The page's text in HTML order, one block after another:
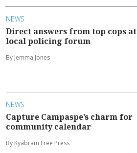
NEWS
Direct answers from top cops at
local policing forum
By Jemma Jones
NEWS
Capture Campaspe’s charm for
community calendar
By Kyabram Free Press